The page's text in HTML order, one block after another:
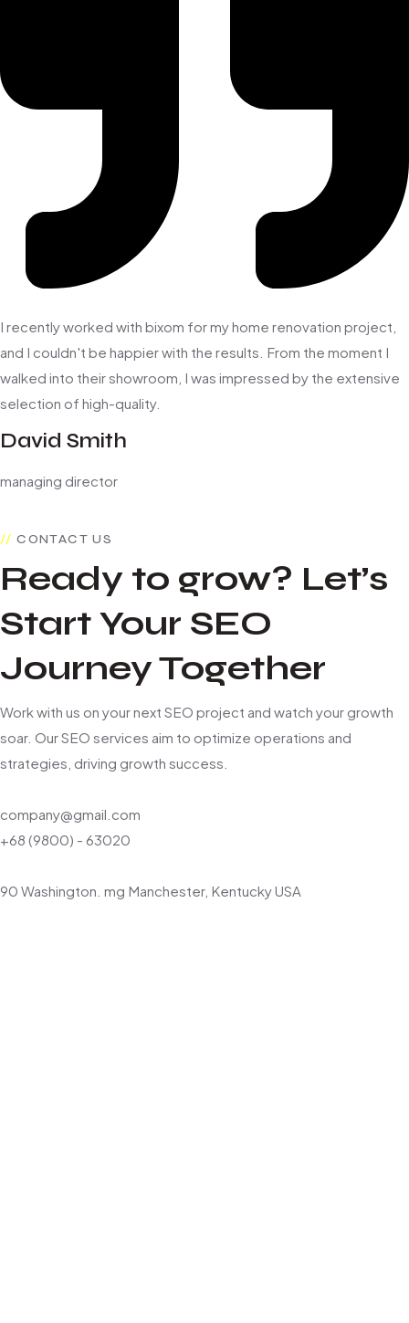
I recently worked with bixom for my home renovation project,
and I couldn't be happier with the results. From the moment I
walked into their showroom, I was impressed by the extensive
selection of high-quality.
David Smith
managing director
CONTACT US
Ready to grow? Let’s
Start Your SEO
Journey Together
Work with us on your next SEO project and watch your growth
soar. Our SEO services aim to optimize operations and
strategies, driving growth success.
company@gmail.com
+68 (9800) - 63020
90 Washington. mg Manchester, Kentucky USA